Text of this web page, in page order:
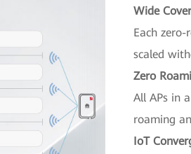
Wide
Each
scaled
Zero
All APs in
roaming
IoT